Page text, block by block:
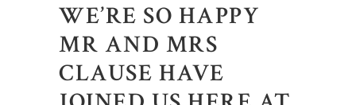
WE’RE SO HAPPY
MR AND MRS
CLAUSE HAVE